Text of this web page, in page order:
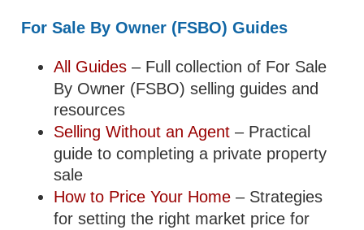
For Sale By Owner (FSBO) Guides
All Guides – Full collection of For Sale
By Owner (FSBO) selling guides and
resources
Selling Without an Agent – Practical
guide to completing a private property
sale
How to Price Your Home – Strategies
for setting the right market price for